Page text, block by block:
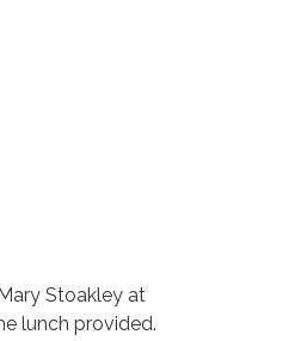
Stoakley at
lunch provided.